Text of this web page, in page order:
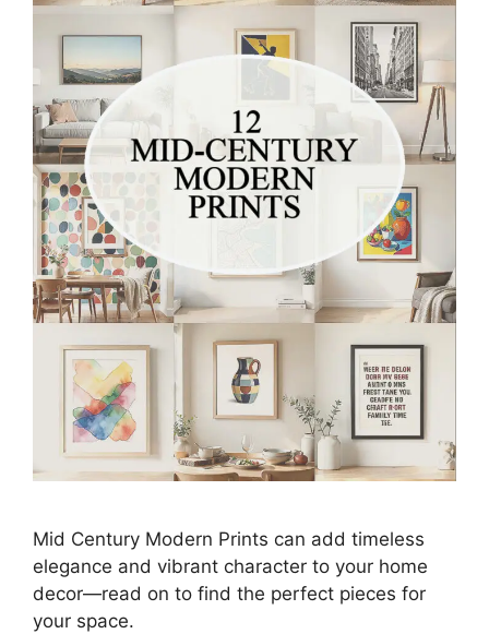
Mid Century Modern Prints can add timeless
elegance and vibrant character to your home
decor—read on to find the perfect pieces for
your space.